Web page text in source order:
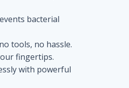
bacterial
tools, no hassle.
fingertips.
with powerful